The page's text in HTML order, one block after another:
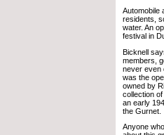
Automobile
residents,
water. An
festival in
Bicknell
members,
never even
was the
owned by
collection
an early
the Gurnet.
Anyone